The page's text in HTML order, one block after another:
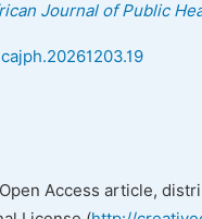
Journal of Public
Access article,